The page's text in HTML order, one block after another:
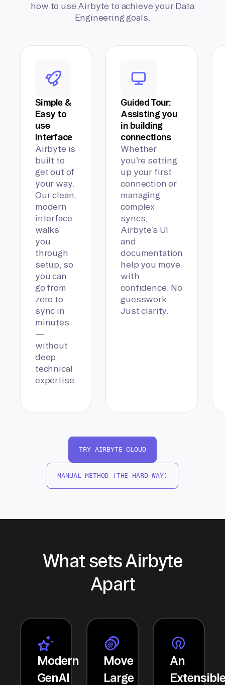
how to use Airbyte to achieve your Data
Engineering goals.
Simple &
Easy to
use
Interface
Airbyte is
built to
get out of
your way.
Our clean,
modern
interface
walks
you
through
setup, so
you can
go from
zero to
sync in
minutes
—
without
deep
technical
expertise.
Guided Tour:
Assisting you
in building
connections
Whether
you’re setting
up your first
connection or
managing
complex
syncs,
Airbyte’s UI
and
documentation
help you move
with
confidence. No
guesswork.
Just clarity.
TRY AIRBYTE CLOUD
MANUAL METHOD (THE HARD WAY)
What sets Airbyte
Apart
Modern
GenAI
Move
Large
An